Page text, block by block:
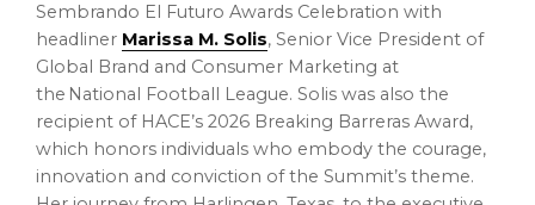
Sembrando El Futuro Awards Celebration with
headliner Marissa M. Solis, Senior Vice President of
Global Brand and Consumer Marketing at
the National Football League. Solis was also the
recipient of HACE’s 2026 Breaking Barreras Award,
which honors individuals who embody the courage,
innovation and conviction of the Summit’s theme.